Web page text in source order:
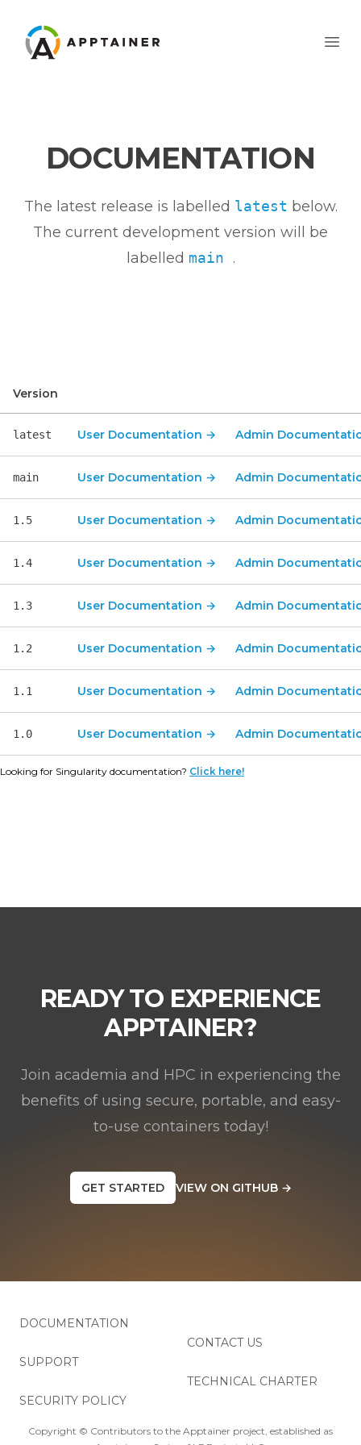
Apptainer
DOCUMENTATION
The latest release is labelled latest below.
The current development version will be
labelled main .
Version
latest User Documentation → Admin
main User Documentation → Admin
1.5 User Documentation → Admin
1.4 User Documentation → Admin
1.3 User Documentation → Admin
1.2 User Documentation → Admin
1.1 User Documentation → Admin
1.0 User Documentation → Admin
Looking for Singularity documentation? Click here!
READY TO EXPERIENCE
APPTAINER?
Join academia and HPC in experiencing the
benefits of using secure, portable, and easy-
to-use containers today!
GET STARTED VIEW ON GITHUB →
DOCUMENTATION
SUPPORT
SECURITY POLICY
CONTACT US
TECHNICAL CHARTER
Copyright © Contributors to the Apptainer project, established as